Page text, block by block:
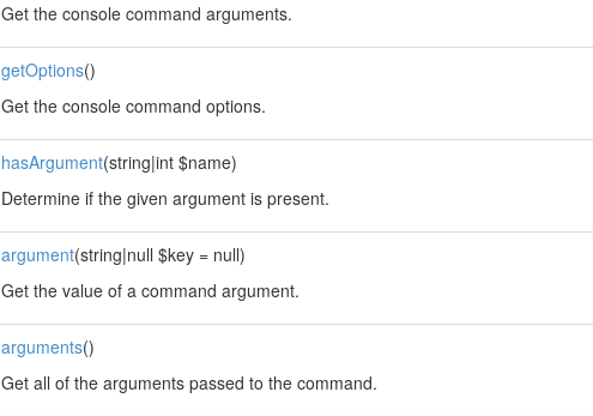
Get the console command arguments.
getOptions()
Get the console command options.
hasArgument(string|int $name)
Determine if the given argument is present.
argument(string|null $key = null)
Get the value of a command argument.
arguments()
Get all of the arguments passed to the command.